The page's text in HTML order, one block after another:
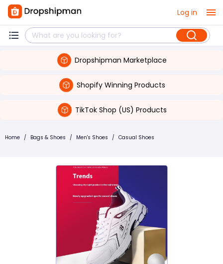
Log in
Dropshipman Marketplace
Shopify Winning Products
TikTok Shop (US) Products
Home / Bags & Shoes / Men's Shoes / Casual Shoes